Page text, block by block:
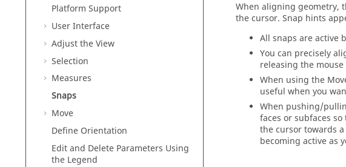
Platform Support
User Interface
Adjust the View
Selection
Measures
Snaps
Move
Define Orientation
Edit and Delete Parameters Using
the Legend
When aligning geometry,
the cursor. Snap hints
All snaps are active
You can precisely
releasing the
When using the
useful when you
When pushing/
faces or subfaces
the cursor towards
becoming active as